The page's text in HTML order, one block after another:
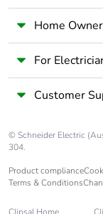
Home
For
Customer
© Schneider Electric
304.
Product compliance
Terms & Conditions